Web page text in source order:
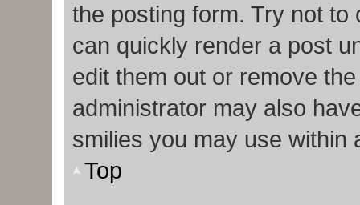
the posting form. Try not
can quickly render a post
edit them out or remove
administrator may also
smilies you may use within
Top